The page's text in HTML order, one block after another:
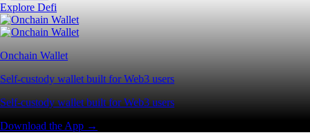
Explore Defi
Onchain Wallet
Self-custody wallet built for Web3 users
Self-custody wallet built for Web3 users
Download the App →